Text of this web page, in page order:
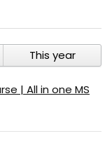
This year
| All in one MS